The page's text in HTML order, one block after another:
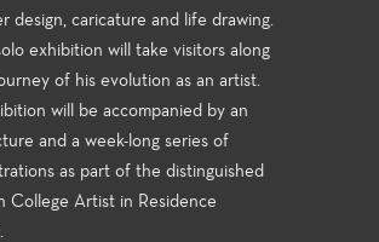
design, caricature and life drawing.
exhibition will take visitors along
of his evolution as an artist.
will be accompanied by an
and a week-long series of
as part of the distinguished
College Artist in Residence